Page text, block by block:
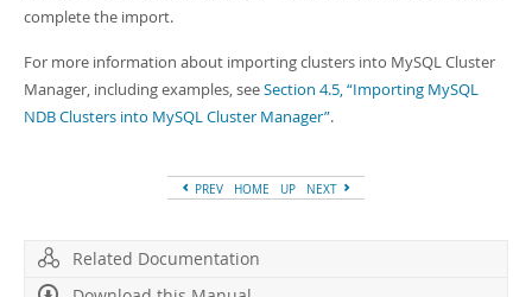
complete the import.
For more information about importing clusters into MySQL Cluster
Manager, including examples, seeSection 4.5, “Importing MySQL
NDB Clusters into MySQL Cluster Manager”.
PREV HOME UP NEXT
Related Documentation